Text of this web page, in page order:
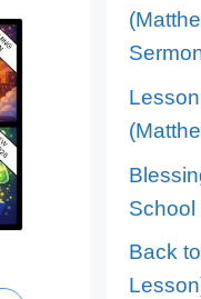
School
Back